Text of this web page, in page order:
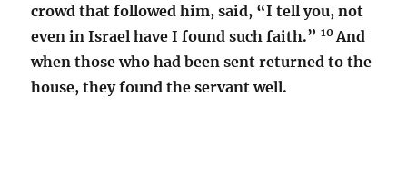
crowd that followed him, said, “I tell you, not
even in Israel have I found such faith.”10 And
when those who had been sent returned to the
house, they found the servant well.